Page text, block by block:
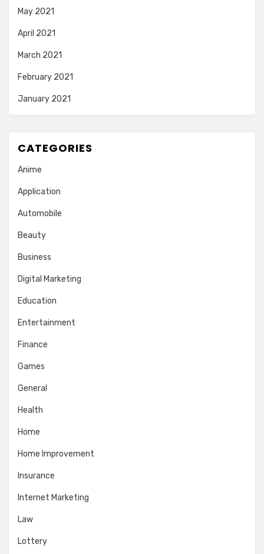
May 2021
April 2021
March 2021
February 2021
January 2021
CATEGORIES
Anime
Application
Automobile
Beauty
Business
Digital Marketing
Education
Entertainment
Finance
Games
General
Health
Home
Home Improvement
Insurance
Internet Marketing
Law
Lottery